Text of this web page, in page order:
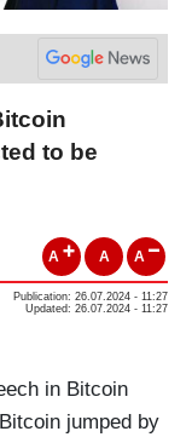
to be
A A A
Publication: 26.07.2024 - 11:27
Updated: 26.07.2024 - 11:27
in Bitcoin
jumped by